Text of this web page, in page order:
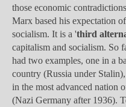
those economic
Marx based his expectation
socialism. It is a 'third
capitalism and socialism. So
had two examples, one in a
country (Russia under
in the most advanced nation
(Nazi Germany after 1936).